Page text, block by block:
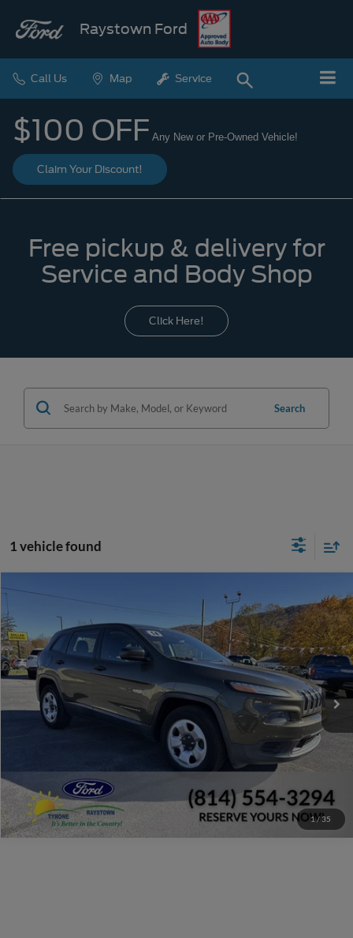
Raystown Ford
Call Us Map Service
$100 OFF Any New or Pre-Owned Vehicle!
Claim Your Discount!
Free pickup & delivery for
Service and Body Shop
Click Here!
Search
1 vehicle found
1/35
Price Drop
VIN:1C4PJMAB0EW286729Stock: F1308CModel:KLJL74
available 88,288 mi Ext. Int.
$15,470
WEB PRICE:
More
Click To Call
Check Availability